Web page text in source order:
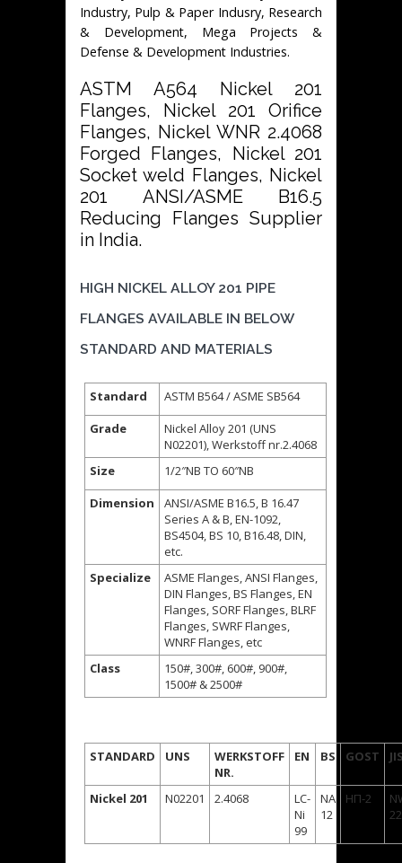
Industry, Pulp & Paper Indusry, Research
& Development, Mega Projects &
Defense & Development Industries.
ASTM A564 Nickel 201
Flanges, Nickel 201 Orifice
Flanges, Nickel WNR 2.4068
Forged Flanges, Nickel 201
Socket weld Flanges, Nickel
201 ANSI/ASME B16.5
Reducing Flanges Supplier
in India.
HIGH NICKEL ALLOY 201 PIPE
FLANGES AVAILABLE IN BELOW
STANDARD AND MATERIALS
Standard
ASTM B564 / ASME SB564
Grade
Nickel Alloy 201 (UNS
N02201), Werkstoff nr.2.4068
Size
1/2″NB TO 60″NB
Dimension
ANSI/ASME B16.5, B 16.47
Series A & B, EN-1092,
BS4504, BS 10, B16.48, DIN,
etc.
Specialize
ASME Flanges, ANSI Flanges,
DIN Flanges, BS Flanges, EN
Flanges, SORF Flanges, BLRF
Flanges, SWRF Flanges,
WNRF Flanges, etc
Class
150#, 300#, 600#, 900#,
1500# & 2500#
STANDARD UNS
WERKSTOFF
NR.
EN BS GOST
Nickel 201 N02201 2.4068
LC-
Ni
99
NA
12
НП-2